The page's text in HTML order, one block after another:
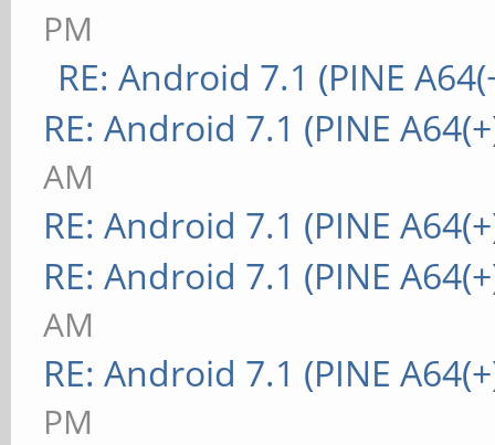
PM
RE: Android 7.1 (PINE
RE: Android 7.1 (PINE
AM
RE: Android 7.1 (PINE
RE: Android 7.1 (PINE
AM
RE: Android 7.1 (PINE
PM